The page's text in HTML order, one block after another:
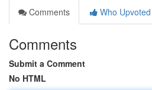
Comments
Who Upvoted
Comments
Submit a Comment
No HTML